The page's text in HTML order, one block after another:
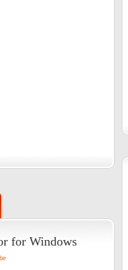
for Windows